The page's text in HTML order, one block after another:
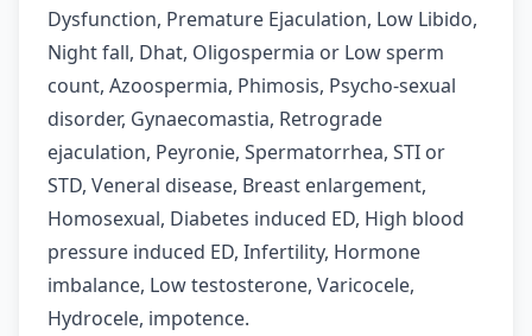
Dysfunction, Premature Ejaculation, Low Libido,
Night fall, Dhat, Oligospermia or Low sperm
count, Azoospermia, Phimosis, Psycho-sexual
disorder, Gynaecomastia, Retrograde
ejaculation, Peyronie, Spermatorrhea, STI or
STD, Veneral disease, Breast enlargement,
Homosexual, Diabetes induced ED, High blood
pressure induced ED, Infertility, Hormone
imbalance, Low testosterone, Varicocele,
Hydrocele, impotence.